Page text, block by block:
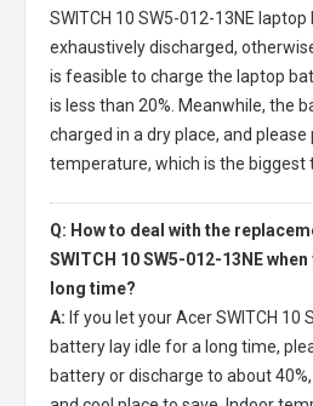
SWITCH 10 SW5-012-13NE laptop
exhaustively discharged,
is feasible to charge the laptop
is less than 20%. Meanwhile, the
charged in a dry place, and
temperature, which is the biggest
Q: How to deal with the
SWITCH 10 SW5-012-13NE
long time?
A: If you let yourAcer SWITCH 10
battery lay idle for a long time,
battery or discharge to about